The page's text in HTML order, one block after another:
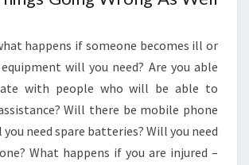
happens if someone becomes ill or
will you need? Are you able
with people who will be able to
Will there be mobile phone
you need spare batteries? Will you need
What happens if you are injured –